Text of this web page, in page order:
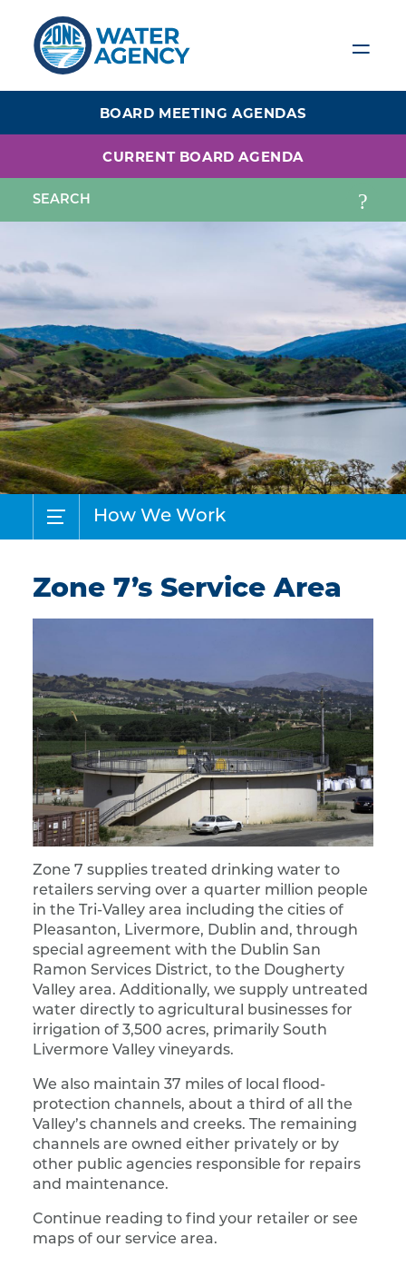
content
BOARD MEETING AGENDAS
CURRENT BOARD AGENDA
How We Work
Zone 7’s Service Area
Zone 7 supplies treated drinking water to
retailers serving over a quarter million people
in the Tri-Valley area including the cities of
Pleasanton, Livermore, Dublin and, through
special agreement with the Dublin San
Ramon Services District, to the Dougherty
Valley area. Additionally, we supply untreated
water directly to agricultural businesses for
irrigation of 3,500 acres, primarily South
Livermore Valley vineyards.
We also maintain 37 miles of local flood-
protection channels, about a third of all the
Valley’s channels and creeks. The remaining
channels are owned either privately or by
other public agencies responsible for repairs
and maintenance.
Continue reading to find your retailer or see
maps of our service area.